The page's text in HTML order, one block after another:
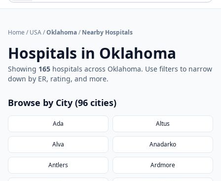
Home / USA/Oklahoma/ Nearby Hospitals
Hospitals in Oklahoma
Showing 165 hospitals across Oklahoma. Use filters to narrow
down by ER, rating, and more.
Browse by City (96 cities)
Ada Altus
Alva Anadarko
Antlers Ardmore